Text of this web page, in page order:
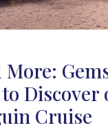
Discover
Cruise